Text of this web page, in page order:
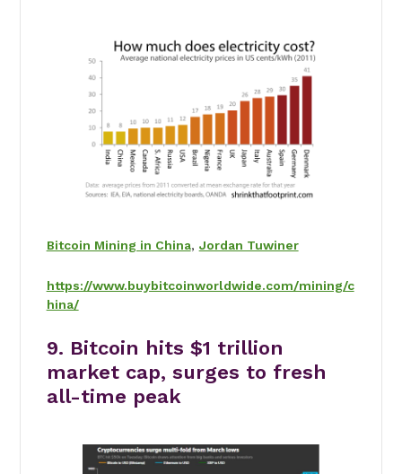
Bitcoin Mining in China, Jordan Tuwiner
https://www.buybitcoinworldwide.com/mining/c
hina/
9. Bitcoin hits $1 trillion
market cap, surges to fresh
all-time peak